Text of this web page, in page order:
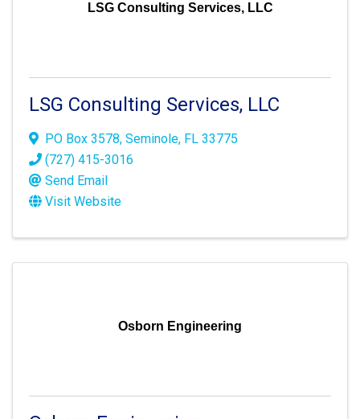
LSG Consulting Services, LLC
LSG Consulting Services, LLC
PO Box 3578, Seminole, FL 33775
(727) 415-3016
Send Email
Visit Website
Osborn Engineering